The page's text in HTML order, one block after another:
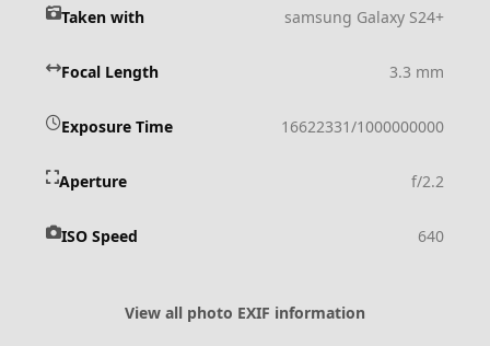
Taken with samsung Galaxy S24+
Focal Length 3.3 mm
Exposure Time 16622331/1000000000
Aperture f/2.2
ISO Speed 640
View all photo EXIF information